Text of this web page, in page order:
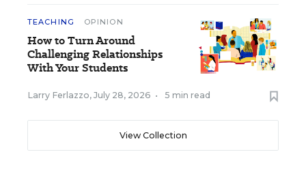
TEACHING OPINION
How to Turn Around
Challenging Relationships
With Your Students
Larry Ferlazzo, July 28, 2026 • 5 min read
View Collection